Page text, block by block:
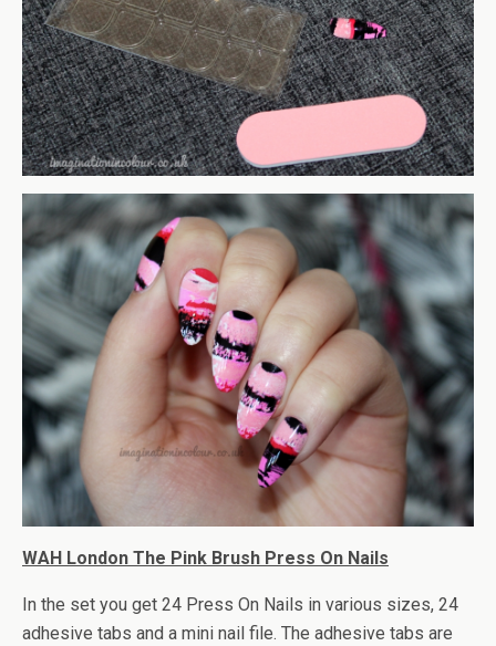
WAH London The Pink Brush Press On Nails
In the set you get 24 Press On Nails in various sizes, 24
adhesive tabs and a mini nail file. The adhesive tabs are